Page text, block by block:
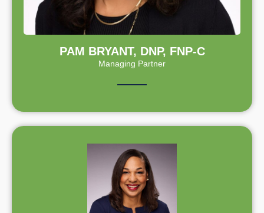
PAM BRYANT, DNP, FNP-C
Managing Partner